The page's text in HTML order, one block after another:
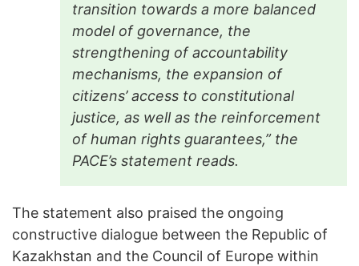
transition towards a more balanced
model of governance, the
strengthening of accountability
mechanisms, the expansion of
citizens’ access to constitutional
justice, as well as the reinforcement
of human rights guarantees,” the
PACE’s statement reads.
The statement also praised the ongoing
constructive dialogue between the Republic of
Kazakhstan and the Council of Europe within